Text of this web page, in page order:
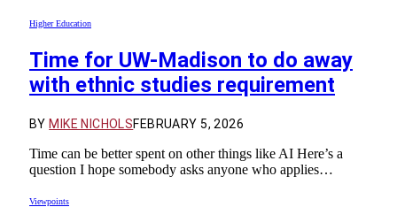
Higher Education
Time for UW-Madison to do away
with ethnic studies requirement
BY MIKE NICHOLSFEBRUARY 5, 2026
Time can be better spent on other things like AI Here’s a
question I hope somebody asks anyone who applies…
Viewpoints